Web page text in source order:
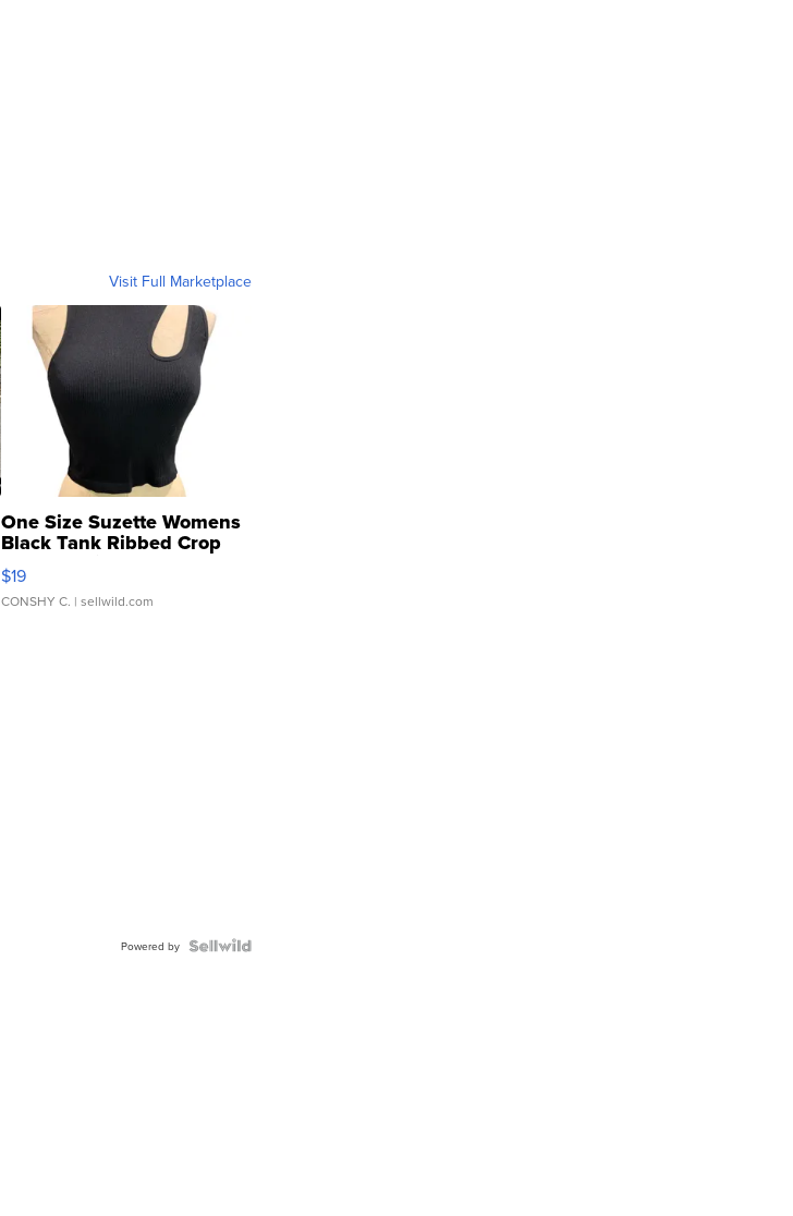
Visit Full Marketplace
One Size Suzette Womens
Black Tank Ribbed Crop
Asymmetrical ...
$19
CONSHY C. | sellwild.com
Powered by